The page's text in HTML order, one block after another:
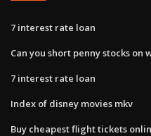
7 interest rate loan
Can you short penny stocks on
7 interest rate loan
Index of disney movies mkv
Buy cheapest flight tickets